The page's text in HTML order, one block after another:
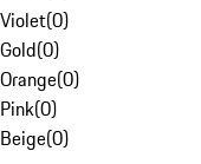
Violet(0)
Gold(0)
Orange(0)
Pink(0)
Beige(0)